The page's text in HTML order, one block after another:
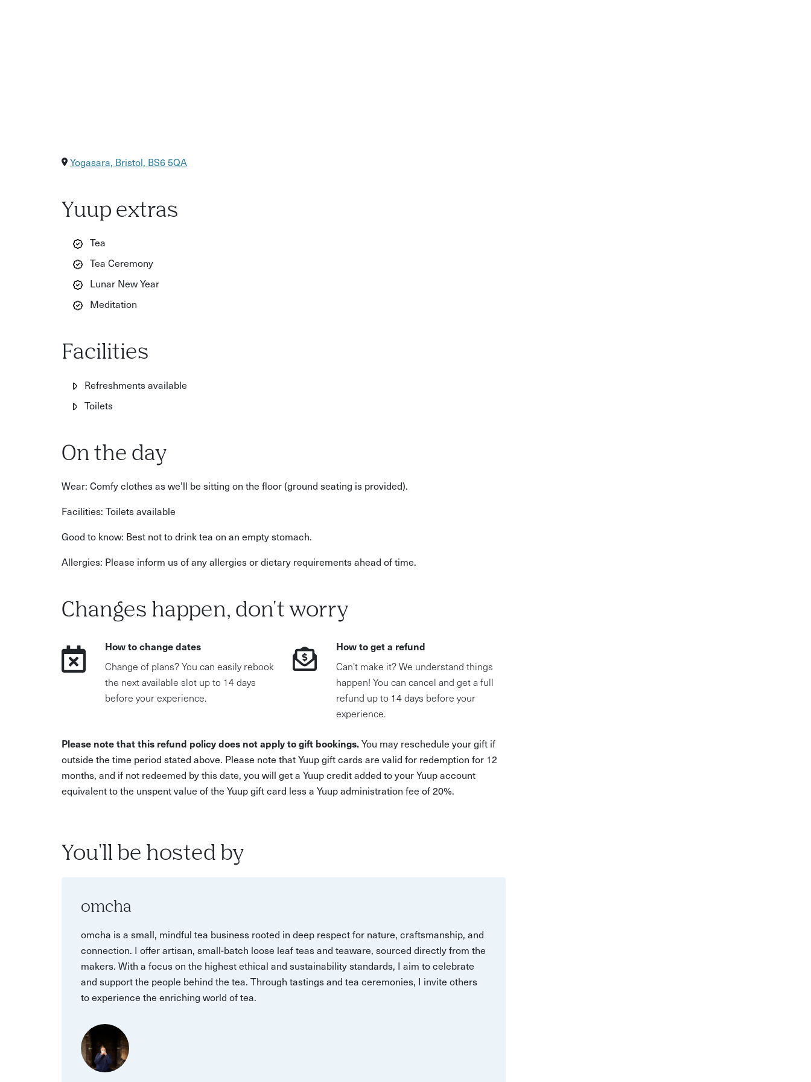
Yogasara, Bristol, BS6 5QA
Yuup extras
Tea
Tea Ceremony
Lunar New Year
Meditation
Facilities
Refreshments available
Toilets
On the day
Wear: Comfy clothes as we’ll be sitting on the floor (ground seating is provided).
Facilities: Toilets available
Good to know: Best not to drink tea on an empty stomach.
Allergies: Please inform us of any allergies or dietary requirements ahead of time.
Changes happen, don't worry
How to change dates
Change of plans? You can easily rebook
the next available slot up to 14 days
before your experience.
How to get a refund
Can't make it? We understand things
happen! You can cancel and get a full
refund up to 14 days before your
experience.
Please note that this refund policy does not apply to gift bookings.You may reschedule your gift if
outside the time period stated above. Please note that Yuup gift cards are valid for redemption for 12
months, and if not redeemed by this date, you will get a Yuup credit added to your Yuup account
equivalent to the unspent value of the Yuup gift card less a Yuup administration fee of 20%.
You'll be hosted by
omcha
omcha is a small, mindful tea business rooted in deep respect for nature, craftsmanship, and
connection. I offer artisan, small-batch loose leaf teas and teaware, sourced directly from the
makers. With a focus on the highest ethical and sustainability standards, I aim to celebrate
and support the people behind the tea. Through tastings and tea ceremonies, I invite others
to experience the enriching world of tea.